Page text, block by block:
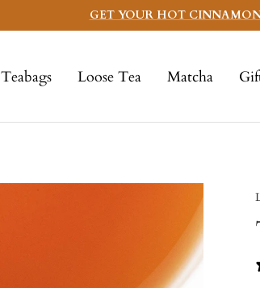
GET YOUR HOT
Teabags Loose Tea Matcha